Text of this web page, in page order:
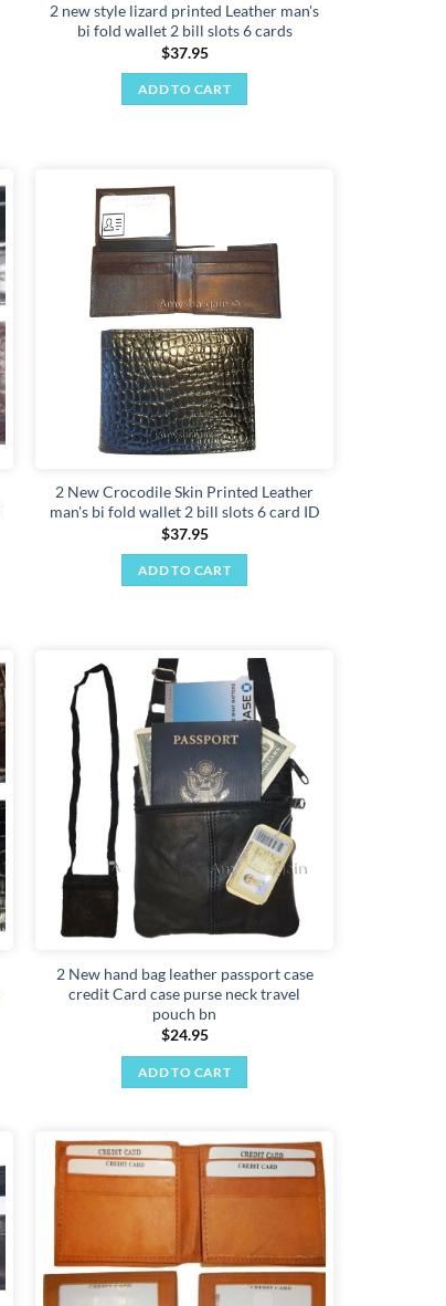
2 new style lizard printed Leather man's
bi fold wallet 2 bill slots 6 cards
$37.95
ADD TO CART
wishlist
2 New Crocodile Skin Printed Leather
man's bi fold wallet 2 bill slots 6 card ID
$37.95
ADD TO CART
wishlist
2 New hand bag leather passport case
credit Card case purse neck travel
pouch bn
$24.95
ADD TO CART